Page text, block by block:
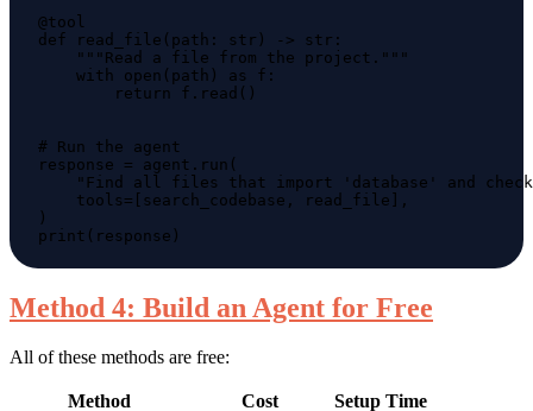
Method 4: Build an Agent for Free
All of these methods are free:
Method Cost
Setup Time